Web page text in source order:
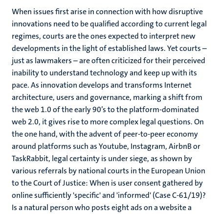
When issues first arise in connection with how disruptive
innovations need to be qualified according to current legal
regimes, courts are the ones expected to interpret new
developments in the light of established laws. Yet courts –
just as lawmakers – are often criticized for their perceived
inability to understand technology and keep up with its
pace. As innovation develops and transforms Internet
architecture, users and governance, marking a shift from
the web 1.0 of the early 90’s to the platform-dominated
web 2.0, it gives rise to more complex legal questions. On
the one hand, with the advent of peer-to-peer economy
around platforms such as Youtube, Instagram, AirbnB or
TaskRabbit, legal certainty is under siege, as shown by
various referrals by national courts in the European Union
to the Court of Justice: When is user consent gathered by
online sufficiently 'specific' and 'informed' (Case C-61/19)?
Is a natural person who posts eight ads on a website a